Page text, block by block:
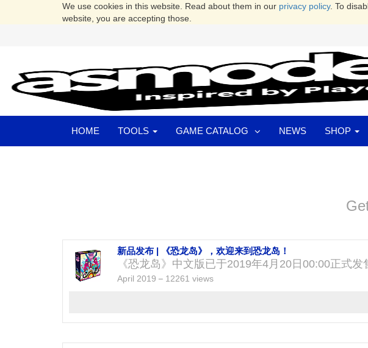
We use cookies in this website. Read about them in our privacy policy. To
website, you are accepting those.
HOME TOOLS GAME CATALOG NEWS SHOP
新品发布 | 《恐龙岛》，欢迎来到恐龙岛！
《恐龙岛》中文版已于2019年4月20日00:00正式发
April 2019 12261 views